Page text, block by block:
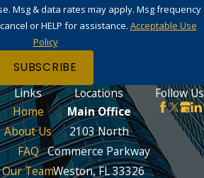
Msg & data rates may apply. Msg frequency
or HELP for assistance. Acceptable Use
Policy
SUBSCRIBE
Links
Home
About Us
FAQ
Our Team
Locations
Main Office
2103 North
Commerce Parkway
Weston, FL 33326
Follow Us